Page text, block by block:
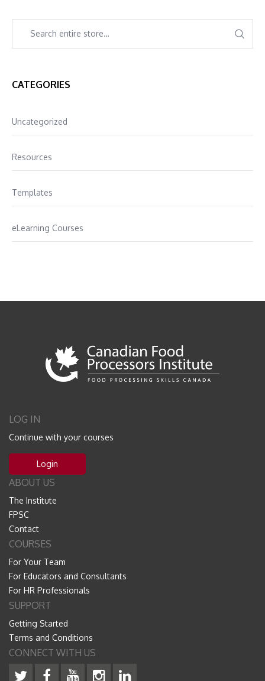
CATEGORIES
Uncategorized
Resources
Templates
eLearning Courses
LOG IN
Continue with your courses
Login
ABOUT US
The Institute
FPSC
Contact
COURSES
For Your Team
For Educators and Consultants
For HR Professionals
SUPPORT
Getting Started
Terms and Conditions
CONNECT WITH US